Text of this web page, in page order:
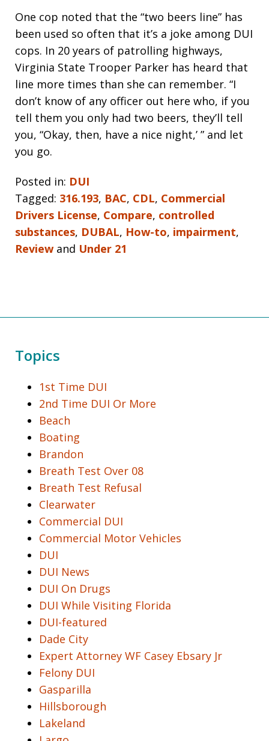
One cop noted that the “two beers line” has
been used so often that it’s a joke among DUI
cops. In 20 years of patrolling highways,
Virginia State Trooper Parker has heard that
line more times than she can remember. “I
don’t know of any officer out here who, if you
tell them you only had two beers, they’ll tell
you, “Okay, then, have a nice night,’ ” and let
you go.
Posted in: DUI
Tagged: 316.193, BAC, CDL, Commercial
Drivers License, Compare, controlled
substances, DUBAL, How-to, impairment,
Reviewand Under 21
Topics
1st Time DUI
2nd Time DUI Or More
Beach
Boating
Brandon
Breath Test Over 08
Breath Test Refusal
Clearwater
Commercial DUI
Commercial Motor Vehicles
DUI
DUI News
DUI On Drugs
DUI While Visiting Florida
DUI-featured
Dade City
Expert Attorney WF Casey Ebsary Jr
Felony DUI
Gasparilla
Hillsborough
Lakeland